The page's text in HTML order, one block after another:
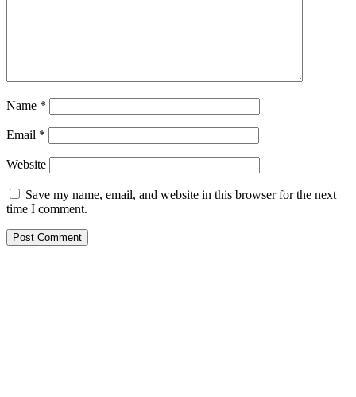
Name *
Email *
Website
Save my name, email, and website in this browser for the next
time I comment.